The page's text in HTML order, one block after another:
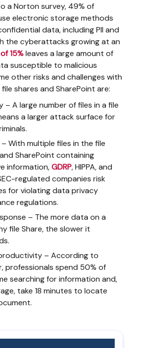
a Norton survey, 49% of
electronic storage methods
data, including PII and
the cyberattacks growing at an
15%leaves a large amount of
susceptible to malicious
other risks and challenges with
shares and SharePoint are:
– A large number of files in a file
a larger attack surface for
With multiple files in the file
SharePoint containing
information,GDRP, HIPPA, and
regulated companies risk
for violating data privacy
regulations.
– The more data on a
file Share, the slower it
– According to
professionals spend 50% of
searching for information and,
take 18 minutes to locate